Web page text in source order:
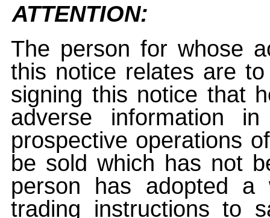
ATTENTION:
The person for whose
this notice relates are
signing this notice that
adverse information
prospective operations
be sold which has not
person has adopted a
trading instructions to